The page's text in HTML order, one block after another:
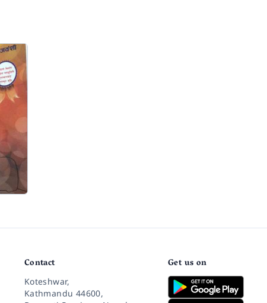
Contact
Koteshwar,
Kathmandu 44600,
Get us on